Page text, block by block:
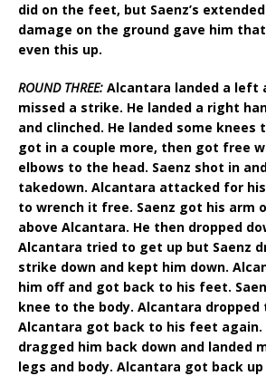
did on the feet, but Saenz’s
damage on the ground gave him
even this up.
ROUND THREE: Alcantara landed a left
missed a strike. He landed a right
and clinched. He landed some knees
got in a couple more, then got free
elbows to the head. Saenz shot in
takedown. Alcantara attacked for
to wrench it free. Saenz got his arm
above Alcantara. He then dropped
Alcantara tried to get up but Saenz
strike down and kept him down.
him off and got back to his feet.
knee to the body. Alcantara dropped
Alcantara got back to his feet again.
dragged him back down and landed
legs and body. Alcantara got back